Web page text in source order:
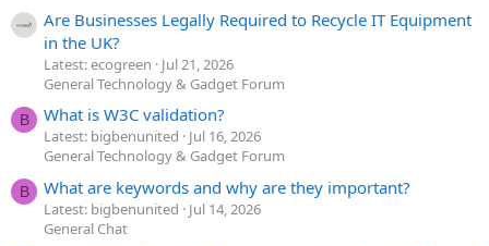
Are Businesses Legally Required to Recycle IT Equipment
in the UK?
Latest: ecogreen
Jul 21, 2026
General Technology & Gadget Forum
B What is W3C validation?
Latest: bigbenunited
Jul 16, 2026
General Technology & Gadget Forum
B What are keywords and why are they important?
Latest: bigbenunited
Jul 14, 2026
General Chat